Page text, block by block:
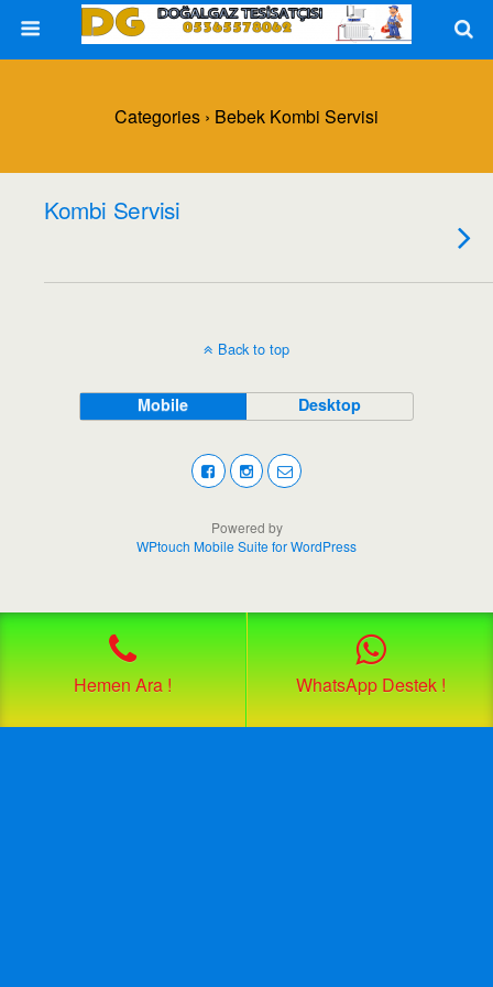
Categories › Bebek Kombi Servisi
Kombi Servisi
Back to top
Mobile Desktop
Hemen Ara ! WhatsApp Destek !
Powered by
WPtouch Mobile Suite for WordPress